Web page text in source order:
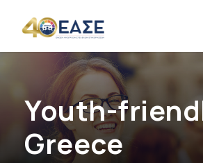
Youth-
Greece